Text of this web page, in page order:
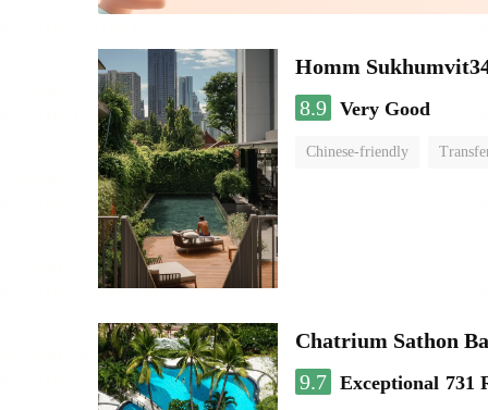
Homm
8.9 Very Good
Chinese-friendly
Chatrium Sathon
9.7 Exceptional 731